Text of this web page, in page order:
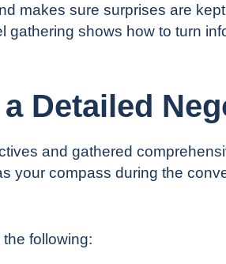
makes sure surprises are
gathering shows how to turn
Detailed
and gathered
your compass during the
following: